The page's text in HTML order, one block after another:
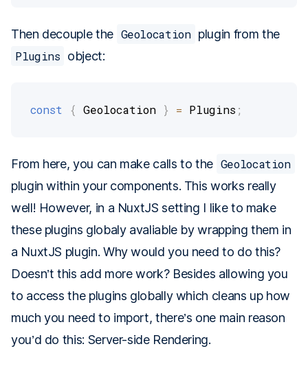
Then decouple the Geolocation plugin from the
Plugins object:
const { Geolocation } = Plugins ;
From here, you can make calls to the Geolocation
plugin within your components. This works really
well! However, in a NuxtJS setting I like to make
these plugins globaly avaliable by wrapping them in
a NuxtJS plugin. Why would you need to do this?
Doesn’t this add more work? Besides allowing you
to access the plugins globally which cleans up how
much you need to import, there’s one main reason
you’d do this: Server-side Rendering.